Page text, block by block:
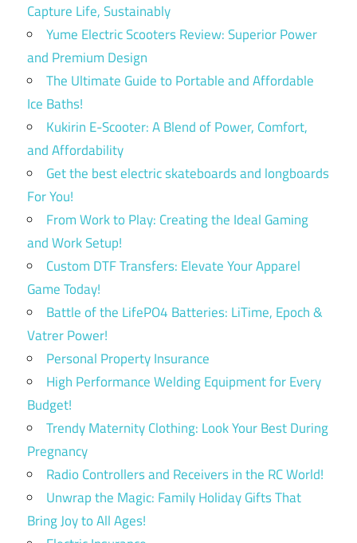
Capture Life, Sustainably
Yume Electric Scooters Review: Superior Power
and Premium Design
The Ultimate Guide to Portable and Affordable
Ice Baths!
Kukirin E-Scooter: A Blend of Power, Comfort,
and Affordability
Get the best electric skateboards and longboards
For You!
From Work to Play: Creating the Ideal Gaming
and Work Setup!
Custom DTF Transfers: Elevate Your Apparel
Game Today!
Battle of the LifePO4 Batteries: LiTime, Epoch &
Vatrer Power!
Personal Property Insurance
High Performance Welding Equipment for Every
Budget!
Trendy Maternity Clothing: Look Your Best During
Pregnancy
Radio Controllers and Receivers in the RC World!
Unwrap the Magic: Family Holiday Gifts That
Bring Joy to All Ages!